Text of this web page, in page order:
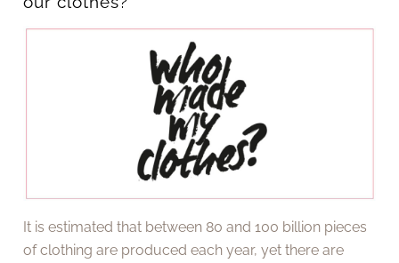
It is estimated that between 80 and 100 billion pieces
of clothing are produced each year, yet there are